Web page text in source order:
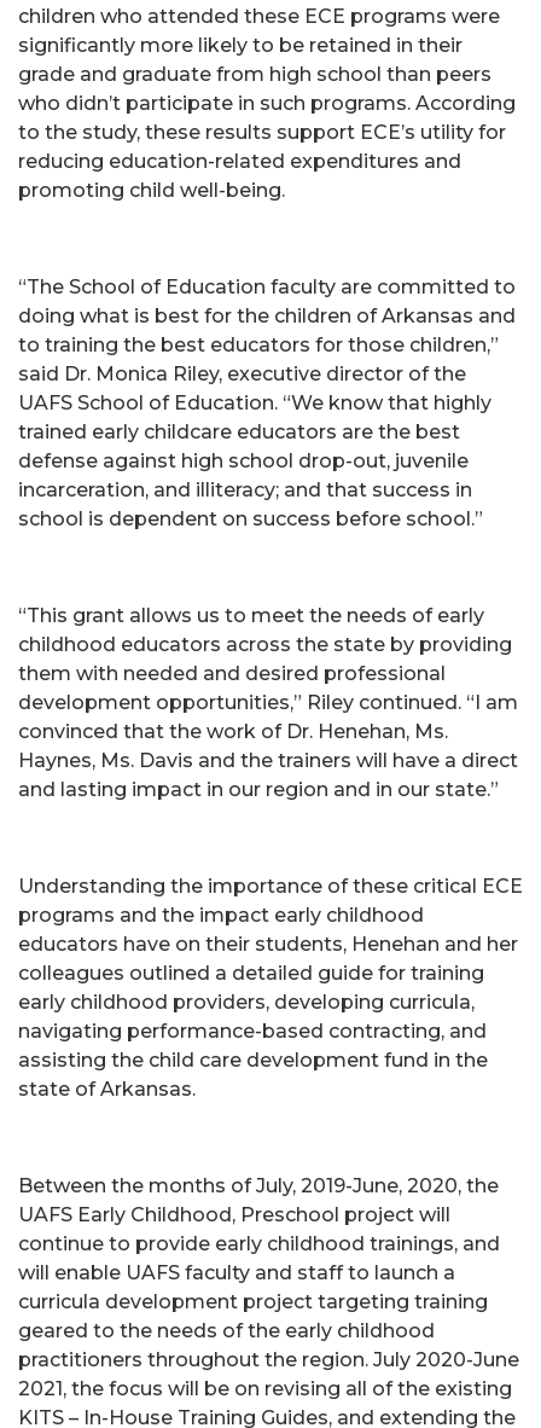
children who attended these ECE programs were
significantly more likely to be retained in their
grade and graduate from high school than peers
who didn’t participate in such programs. According
to the study, these results support ECE’s utility for
reducing education-related expenditures and
promoting child well-being.
“The School of Education faculty are committed to
doing what is best for the children of Arkansas and
to training the best educators for those children,”
said Dr. Monica Riley, executive director of the
UAFS School of Education. “We know that highly
trained early childcare educators are the best
defense against high school drop-out, juvenile
incarceration, and illiteracy; and that success in
school is dependent on success before school.”
“This grant allows us to meet the needs of early
childhood educators across the state by providing
them with needed and desired professional
development opportunities,” Riley continued. “I am
convinced that the work of Dr. Henehan, Ms.
Haynes, Ms. Davis and the trainers will have a direct
and lasting impact in our region and in our state.”
Understanding the importance of these critical ECE
programs and the impact early childhood
educators have on their students, Henehan and her
colleagues outlined a detailed guide for training
early childhood providers, developing curricula,
navigating performance-based contracting, and
assisting the child care development fund in the
state of Arkansas.
Between the months of July, 2019-June, 2020, the
UAFS Early Childhood, Preschool project will
continue to provide early childhood trainings, and
will enable UAFS faculty and staff to launch a
curricula development project targeting training
geared to the needs of the early childhood
practitioners throughout the region. July 2020-June
2021, the focus will be on revising all of the existing
KITS – In-House Training Guides, and extending the